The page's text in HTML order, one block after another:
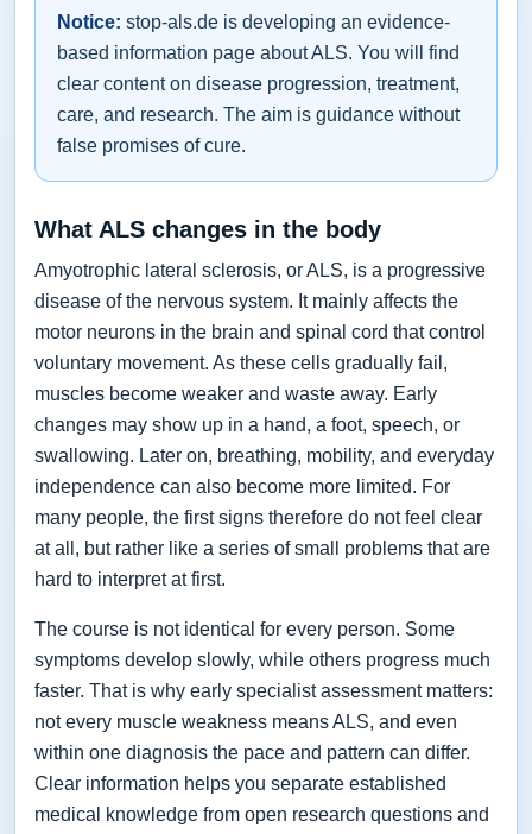
Notice: stop-als.de is developing an evidence-
based information page about ALS. You will find
clear content on disease progression, treatment,
care, and research. The aim is guidance without
false promises of cure.
What ALS changes in the body
Amyotrophic lateral sclerosis, or ALS, is a progressive
disease of the nervous system. It mainly affects the
motor neurons in the brain and spinal cord that control
voluntary movement. As these cells gradually fail,
muscles become weaker and waste away. Early
changes may show up in a hand, a foot, speech, or
swallowing. Later on, breathing, mobility, and everyday
independence can also become more limited. For
many people, the first signs therefore do not feel clear
at all, but rather like a series of small problems that are
hard to interpret at first.
The course is not identical for every person. Some
symptoms develop slowly, while others progress much
faster. That is why early specialist assessment matters:
not every muscle weakness means ALS, and even
within one diagnosis the pace and pattern can differ.
Clear information helps you separate established
medical knowledge from open research questions and